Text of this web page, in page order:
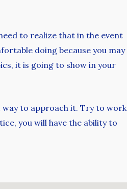
to realize that in the event
doing because you may
it is going to show in your
way to approach it. Try to work
you will have the ability to